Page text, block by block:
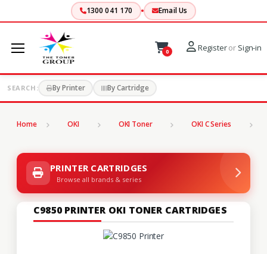
1300 041 170 Email Us
0 Registeror Sign-in
SEARCH: By Printer By Cartridge
Home OKI OKI Toner OKI C Series
PRINTER CARTRIDGES
Browse all brands & series
C9850 PRINTER OKI TONER CARTRIDGES